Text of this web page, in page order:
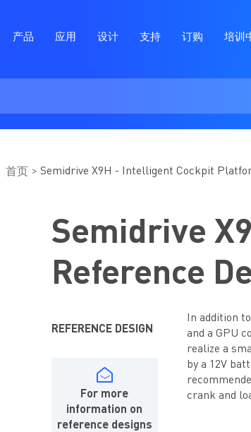
产品 应用 设计 支持 订购 培训
首页 Semidrive X9H - Intelligent Cockpit
Semidrive
Reference
REFERENCE DESIGN
For more
information on
reference designs
In addition
and a GPU
realize a
by a 12V
crank and